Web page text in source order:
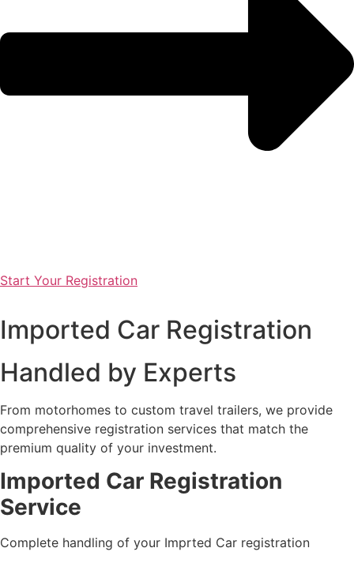
Start Your Registration
Imported Car Registration
Handled by Experts
From motorhomes to custom travel trailers, we provide
comprehensive registration services that match the
premium quality of your investment.
Imported Car Registration
Service
Complete handling of your Imprted Car registration